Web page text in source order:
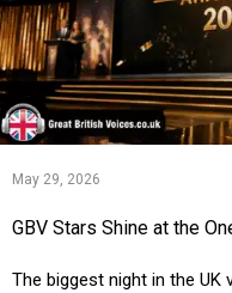
May 29, 2026
GBV Stars Shine at the
The biggest night in the